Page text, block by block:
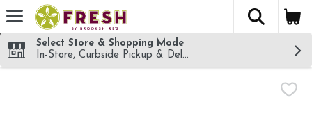
Skip header to page content
The
Select Store & Shopping Mode
In-Store, Curbside Pickup & Delivery!